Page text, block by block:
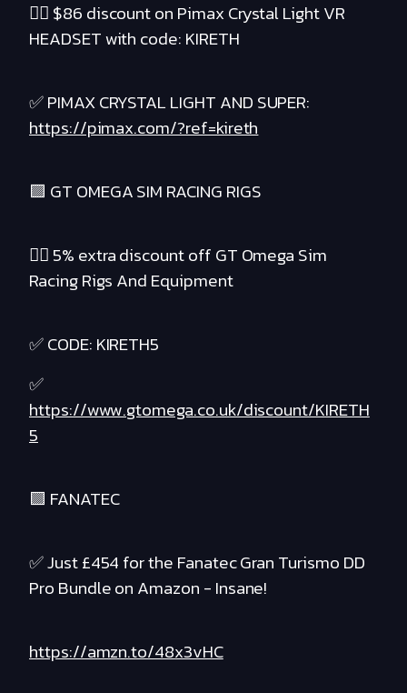
❤️‍🔥 $86 discount on Pimax Crystal Light VR
HEADSET with code: KIRETH
✅ PIMAX CRYSTAL LIGHT AND SUPER:
https://pimax.com/?ref=kireth
🟪 GT OMEGA SIM RACING RIGS
❤️‍🔥 5% extra discount off GT Omega Sim
Racing Rigs And Equipment
✅ CODE: KIRETH5
✅
https://www.gtomega.co.uk/discount/KIRETH
5
🟪 FANATEC
✅ Just £454 for the Fanatec Gran Turismo DD
Pro Bundle on Amazon - Insane!
https://amzn.to/48x3vHC